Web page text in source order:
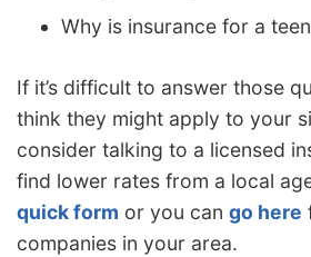
Why is insurance for a
If it’s difficult to answer those
think they might apply to your
consider talking to a licensed
find lower rates from a local
quick form or you can go here
companies in your area.